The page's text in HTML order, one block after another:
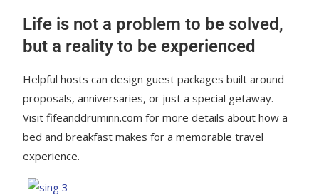
Life is not a problem to be solved,
but a reality to be experienced
Helpful hosts can design guest packages built around
proposals, anniversaries, or just a special getaway.
Visit fifeanddruminn.com for more details about how a
bed and breakfast makes for a memorable travel
experience.